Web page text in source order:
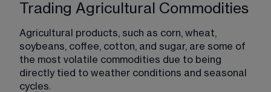
Trading Agricultural Commodities
Agricultural products, such as corn, wheat,
soybeans, coffee, cotton, and sugar, are some of
the most volatile commodities due to being
directly tied to weather conditions and seasonal
cycles.